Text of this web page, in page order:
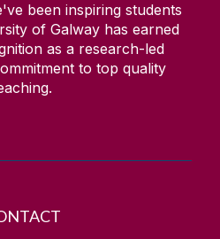
been inspiring students
of Galway has earned
as a research-led
to top quality